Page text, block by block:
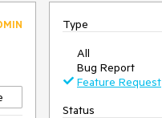
Type
All
Bug Report
Feature Request
Status